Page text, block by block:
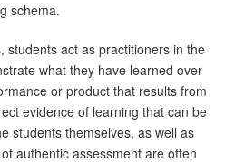
schema.
students act as practitioners in the
what they have learned over
or product that results from
evidence of learning that can be
students themselves, as well as
authentic assessment are often